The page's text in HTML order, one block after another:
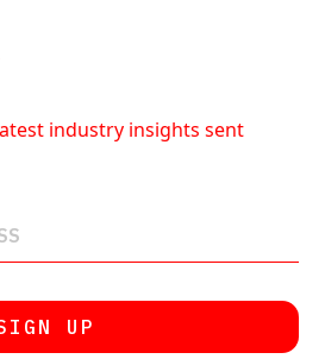
industry insights sent